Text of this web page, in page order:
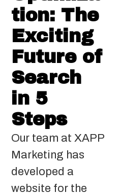
tion: The
Exciting
Future of
Search
in 5
Steps
Our team at XAPP
Marketing has
developed a
website for the